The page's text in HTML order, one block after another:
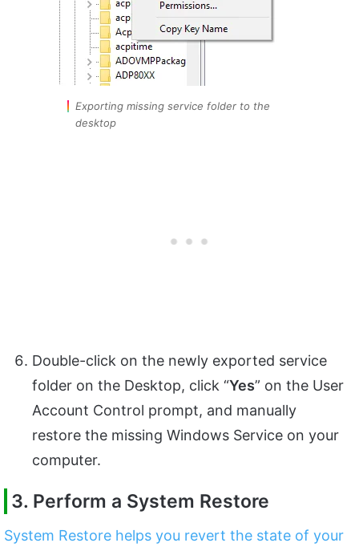
Exporting missing service folder to the
desktop
Double-click on the newly exported service
folder on the Desktop, click “Yes” on the User
Account Control prompt, and manually
restore the missing Windows Service on your
computer.
3. Perform a System Restore
System Restore helps you revert the state of your